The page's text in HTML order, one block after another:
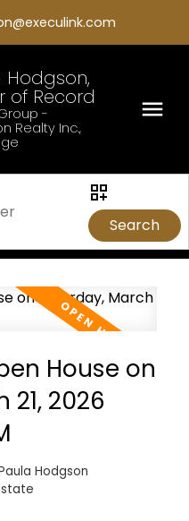
Hodgson,
of Record
-
Realty Inc.,
Search
House on
21, 2026
Hodgson